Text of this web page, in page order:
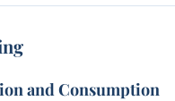
and Consumption